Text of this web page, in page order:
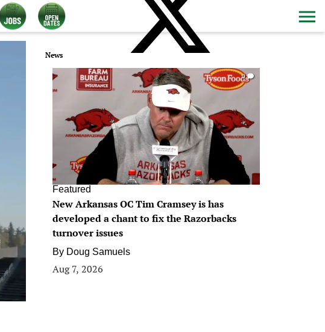
News
0
Featured
New Arkansas OC Tim Cramsey is has
developed a chant to fix the Razorbacks
turnover issues
By Doug Samuels
Aug 7, 2026